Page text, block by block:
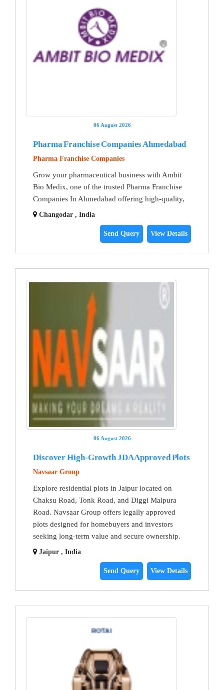
06 August 2026
Pharma Franchise Companies Ahmedabad
Pharma Franchise Companies
Grow your pharmaceutical business with Ambit
Bio Medix, one of the trusted Pharma Franchise
Companies In Ahmedabad offering high-quality,
Changodar , India
Send Query View Details
06 August 2026
Discover High-Growth JDA Approved Plots
Navsaar Group
Explore residential plots in Jaipur located on
Chaksu Road, Tonk Road, and Diggi Malpura
Road. Navsaar Group offers legally approved
plots designed for homebuyers and investors
seeking long-term value and secure ownership.
Jaipur , India
Send Query View Details